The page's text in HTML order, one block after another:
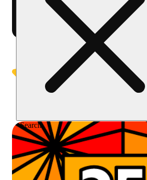
Search
Prairie Cannabis -